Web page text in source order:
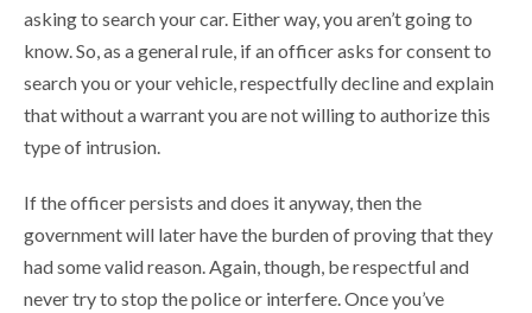
asking to search your car. Either way, you aren’t going to
know. So, as a general rule, if an officer asks for consent to
search you or your vehicle, respectfully decline and explain
that without a warrant you are not willing to authorize this
type of intrusion.
If the officer persists and does it anyway, then the
government will later have the burden of proving that they
had some valid reason. Again, though, be respectful and
never try to stop the police or interfere. Once you’ve